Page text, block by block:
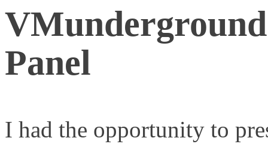
Panel
I had the opportunity to